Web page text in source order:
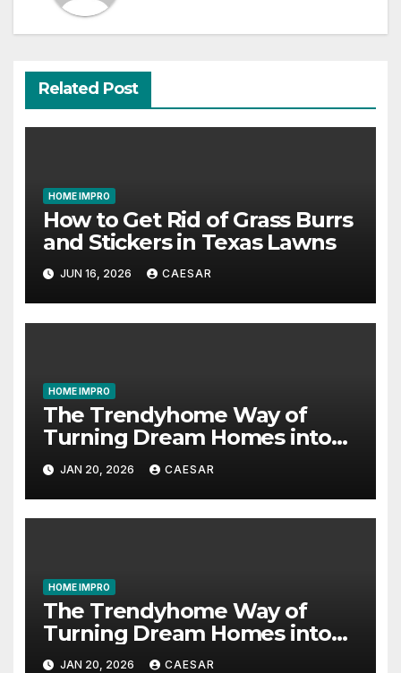
Related Post
HOME IMPRO
How to Get Rid of Grass Burrs
and Stickers in Texas Lawns
JUN 16, 2026 CAESAR
HOME IMPRO
The Trendyhome Way of
Turning Dream Homes into
Living Spaces
JAN 20, 2026 CAESAR
HOME IMPRO
The Trendyhome Way of
Turning Dream Homes into
Living Spaces
JAN 20, 2026 CAESAR